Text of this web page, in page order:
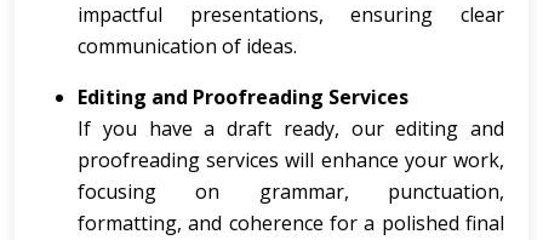
impactful presentations, ensuring clear
communication of ideas.
Editing and Proofreading Services
If you have a draft ready, our editing and
proofreading services will enhance your work,
focusing on grammar, punctuation,
formatting, and coherence for a polished final